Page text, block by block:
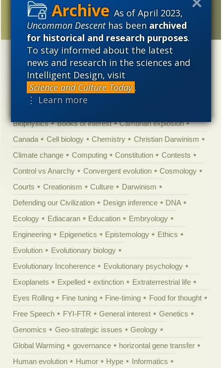
As of April 2023,
Uncommon Descenthas beenarchived
for historical and research purposes.
To stay informed about the latest
news and research in the sciences and
Intelligent Design, visit
Science and Culture Today .
⋮ Learn more
Baker’s dozen: Thirteen
questions for Dr. Hunter
Categories
'Junk DNA' Academic Freedom
Agitprop
Amorality Animal minds
Biophysics
Books of interest
Cambrian explosion
Canada
Cell biology Chemistry
Christian Darwinism
Climate change
Computing Constitution
Contests
Control vs Anarchy
Convergent evolution
Cosmology
Courts
Creationism Culture
Darwinism
Defending our Civilization
Design inference
DNA
Ecology
Ediacaran Education
Embryology
Engineering
Epigenetics Epistemology
Ethics
Evolution
Evolutionary biology
Evolutionary Incoherence
Evolutionary psychology
Exoplanets
Expelled extinction
Extraterrestrial life
Eyes Rolling
Fine tuning Fine-timing
Food for thought
Free Speech
FYI-FTR General interest
Genetics
Genomics
Geo-strategic issues
Geology
Global Warming
governance
horizontal gene transfer
Human evolution
Humor Hype
Informatics